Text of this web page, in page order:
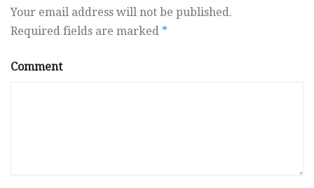
Your email address will not be published.
Required fields are marked *
Comment